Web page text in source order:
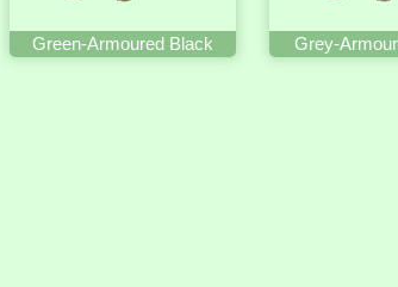
Green-Armoured Black Grey-